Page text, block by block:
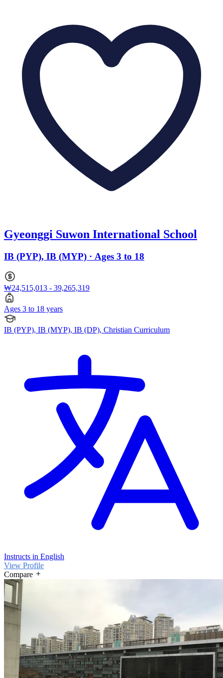
Gyeonggi Suwon International School
IB (PYP), IB (MYP) · Ages 3 to 18
₩24,515,013 - 39,265,319
Ages 3 to 18 years
IB (PYP), IB (MYP), IB (DP), Christian Curriculum
Instructs in English
View Profile
Compare